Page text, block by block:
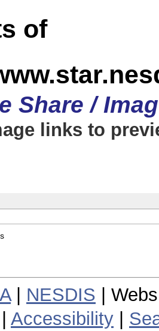
of
Share /
links to
| NESDIS |
Accessibility